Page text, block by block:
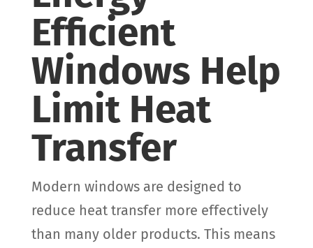
Efficient
Windows Help
Limit Heat
Transfer
Modern windows are designed to
reduce heat transfer more effectively
than many older products. This means